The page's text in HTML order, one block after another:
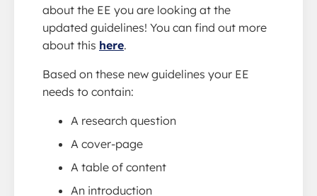
about the EE you are looking at the
updated guidelines! You can find out more
about this here.
Based on these new guidelines your EE
needs to contain:
A research question
A cover-page
A table of content
An introduction